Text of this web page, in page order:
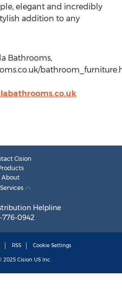
elegant and incredibly
addition to any
Bathrooms,
Cision
About
Helpline
776-0942
RSS Cookie Settings
2025 Cision US Inc.